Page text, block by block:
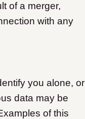
of a merger,
with any
you alone, or
data may be
of this